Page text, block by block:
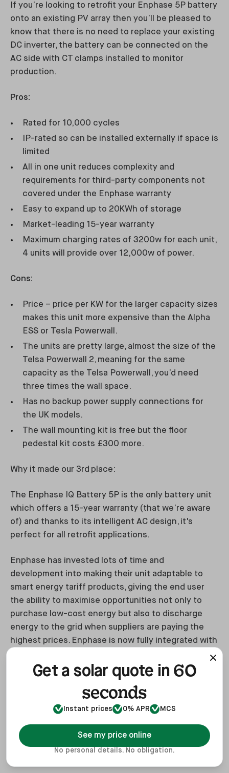
If you’re looking to retrofit your Enphase 5P battery
onto an existing PV array then you’ll be pleased to
know that there is no need to replace your existing
DC inverter, the battery can be connected on the
AC side with CT clamps installed to monitor
production.
Pros:
Rated for 10,000 cycles
IP-rated so can be installed externally if space is
limited
All in one unit reduces complexity and
requirements for third-party components not
covered under the Enphase warranty
Easy to expand up to 20KWh of storage
Market-leading 15-year warranty
Maximum charging rates of 3200w for each unit,
4 units will provide over 12,000w of power.
Cons:
Price – price per KW for the larger capacity sizes
makes this unit more expensive than the Alpha
ESS or Tesla Powerwall.
The units are pretty large, almost the size of the
Telsa Powerwall 2, meaning for the same
capacity as the Telsa Powerwall, you’d need
three times the wall space.
Has no backup power supply connections for
the UK models.
The wall mounting kit is free but the floor
pedestal kit costs £300 more.
Why it made our 3rd place:
The Enphase IQ Battery 5P is the only battery unit
which offers a 15-year warranty (that we’re aware
of) and thanks to its intelligent AC design, it's
perfect for all retrofit applications.
Enphase has invested lots of time and
development into making their unit adaptable to
smart energy tariff products, giving the end user
the ability to maximise opportunities not only to
purchase low-cost energy but also to discharge
energy to the grid when suppliers are paying the
highest prices. Enphase is now fully integrated with
We also value being able to pick up the phone to
speak to their support teams 365 days a year.
more expensive than its direct rivals, however, the
value of the warranty should more than support this
Get a solar quote in 60
seconds
Instant prices 0% APR MCS
See my price online
No personal details. No obligation.